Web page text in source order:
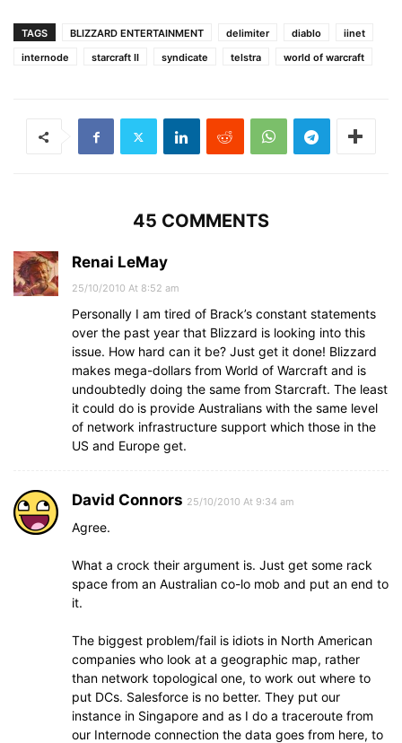
TAGS BLIZZARD ENTERTAINMENT delimiter diablo
iinet
internode
starcraft II syndicate telstra world of warcraft
45 COMMENTS
Renai LeMay
25/10/2010 At 8:52 am
Personally I am tired of Brack’s constant statements
over the past year that Blizzard is looking into this
issue. How hard can it be? Just get it done! Blizzard
makes mega-dollars from World of Warcraft and is
undoubtedly doing the same from Starcraft. The least
it could do is provide Australians with the same level
of network infrastructure support which those in the
US and Europe get.
David Connors 25/10/2010 At 9:34 am
Agree.
What a crock their argument is. Just get some rack
space from an Australian co-lo mob and put an end to
it.
The biggest problem/fail is idiots in North American
companies who look at a geographic map, rather
than network topological one, to work out where to
put DCs. Salesforce is no better. They put our
instance in Singapore and as I do a traceroute from
our Internode connection the data goes from here, to